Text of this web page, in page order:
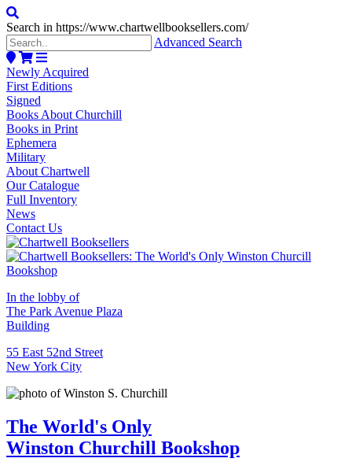
Search in https://www.chartwellbooksellers.com/
Advanced Search
Newly Acquired
First Editions
Signed
Books About Churchill
Books in Print
Ephemera
Military
About Chartwell
Our Catalogue
Full Inventory
News
Contact Us
In the lobby of
The Park Avenue Plaza
Building
55 East 52nd Street
New York City
The World's Only
Winston Churchill Bookshop